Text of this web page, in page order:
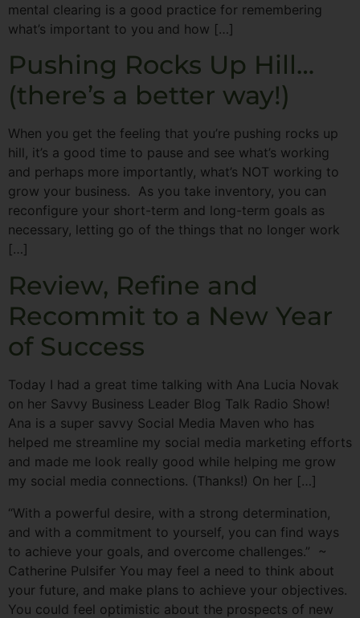
mental clearing is a good practice for remembering
what’s important to you and how […]
Pushing Rocks Up Hill…
(there’s a better way!)
When you get the feeling that you’re pushing rocks up
hill, it’s a good time to pause and see what’s working
and perhaps more importantly, what’s NOT working to
grow your business. As you take inventory, you can
reconfigure your short-term and long-term goals as
necessary, letting go of the things that no longer work
[…]
Review, Refine and
Recommit to a New Year
of Success
Today I had a great time talking with Ana Lucia Novak
on her Savvy Business Leader Blog Talk Radio Show!
Ana is a super savvy Social Media Maven who has
helped me streamline my social media marketing efforts
and made me look really good while helping me grow
my social media connections. (Thanks!) On her […]
“With a powerful desire, with a strong determination,
and with a commitment to yourself, you can find ways
to achieve your goals, and overcome challenges.” ~
Catherine Pulsifer You may feel a need to think about
your future, and make plans to achieve your objectives.
You could feel optimistic about the prospects of new